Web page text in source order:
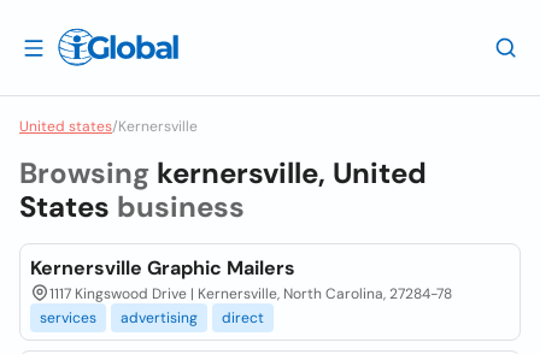
United states/Kernersville
Browsing kernersville, United
States business
Kernersville Graphic Mailers
1117 Kingswood Drive | Kernersville, North Carolina, 27284-78
services
advertising direct